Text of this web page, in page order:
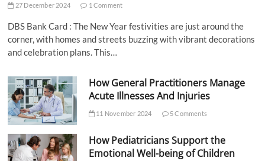
27 December 2024 1 Comment
DBS Bank Card : The New Year festivities are just around the
corner, with homes and streets buzzing with vibrant decorations
and celebration plans. This…
How General Practitioners Manage
Acute Illnesses And Injuries
11 November 2024 5 Comments
How Pediatricians Support the
Emotional Well-being of Children